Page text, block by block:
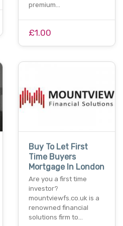
premium…
£1.00
Buy To Let First
Time Buyers
Mortgage In London
Are you a first time
investor?
mountviewfs.co.uk is a
renowned financial
solutions firm to…